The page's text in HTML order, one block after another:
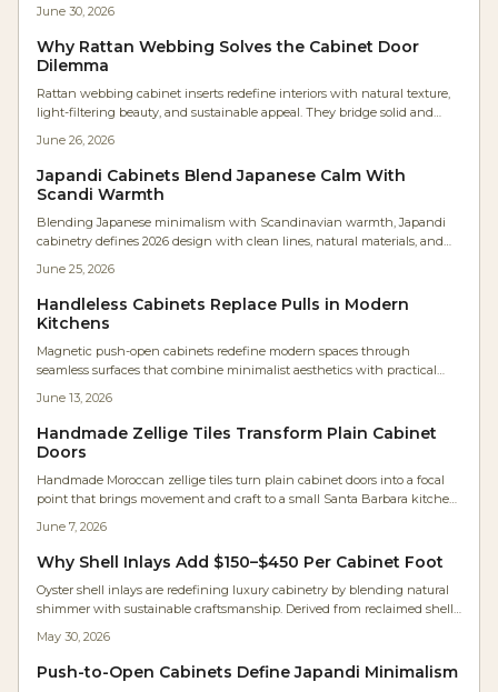
customizable control, and energy efficiency, making once-exclusive
luxury features accessible to homeowners, designers, and woodworkers
seeking innovative cabinetry solutions.
June 30, 2026
Why Rattan Webbing Solves the Cabinet Door
Dilemma
Rattan webbing cabinet inserts redefine interiors with natural texture,
light-filtering beauty, and sustainable appeal. They bridge solid and
modern spaces.
June 26, 2026
Japandi Cabinets Blend Japanese Calm With
Scandi Warmth
Blending Japanese minimalism with Scandinavian warmth, Japandi
cabinetry defines 2026 design with clean lines, natural materials, and
meticulous craftsmanship that transforms kitchens into calm, efficient
spaces.
June 25, 2026
Handleless Cabinets Replace Pulls in Modern
Kitchens
Magnetic push-open cabinets redefine modern spaces through
seamless surfaces that combine minimalist aesthetics with practical
June 13, 2026
Handmade Zellige Tiles Transform Plain Cabinet
Doors
Handmade Moroccan zellige tiles turn plain cabinet doors into a focal
point that brings movement and craft to a small Santa Barbara kitchen.
tone and sheen with changing light.
June 7, 2026
Why Shell Inlays Add $150–$450 Per Cabinet Foot
Oyster shell inlays are redefining luxury cabinetry by blending natural
shimmer with sustainable craftsmanship. Derived from reclaimed shells,
value for kitchens and furniture.
May 30, 2026
Push-to-Open Cabinets Define Japandi Minimalism